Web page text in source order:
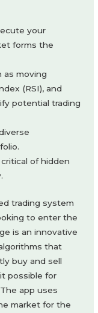
your
forms the
as moving
(RSI), and
potential trading
of hidden
trading system
to enter the
is an innovative
that
buy and sell
possible for
app uses
market for the